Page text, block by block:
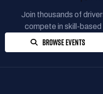
Join thousands of
compete in skill-
BROWSE EVENTS